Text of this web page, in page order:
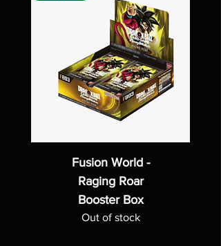
Fusion World -
Raging Roar
Booster Box
Out of stock